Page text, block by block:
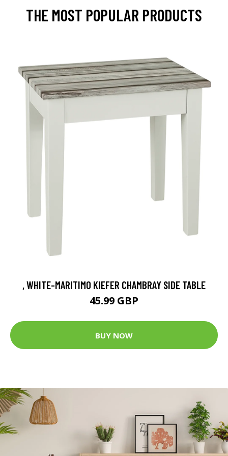
THE MOST POPULAR PRODUCTS
, WHITE-MARITIMO KIEFER CHAMBRAY SIDE TABLE
45.99 GBP
BUY NOW